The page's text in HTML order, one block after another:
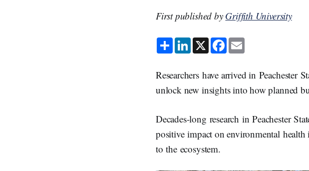
First published by Griffith University
S
h
a
e
L
i
n
e
d
I
n
X F
a
c
b
o
o
k
l
Researchers have arrived in Peachester
unlock new insights into how planned
Decades-long research in Peachester
positive impact on environmental
to the ecosystem.